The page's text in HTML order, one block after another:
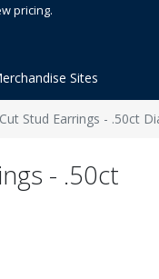
pricing.
Sites
Stud Earrings - .50ct
- .50ct